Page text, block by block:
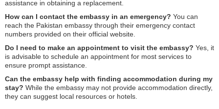
assistance in obtaining a replacement.
How can I contact the embassy in an emergency? You can
reach the Pakistan embassy through their emergency contact
numbers provided on their official website.
Do I need to make an appointment to visit the embassy? Yes, it
is advisable to schedule an appointment for most services to
ensure prompt assistance.
Can the embassy help with finding accommodation during my
stay? While the embassy may not provide accommodation directly,
they can suggest local resources or hotels.